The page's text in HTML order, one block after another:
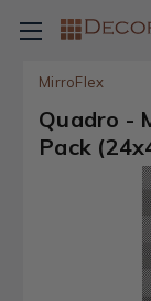
MirroFlex
Quadro -
Pack